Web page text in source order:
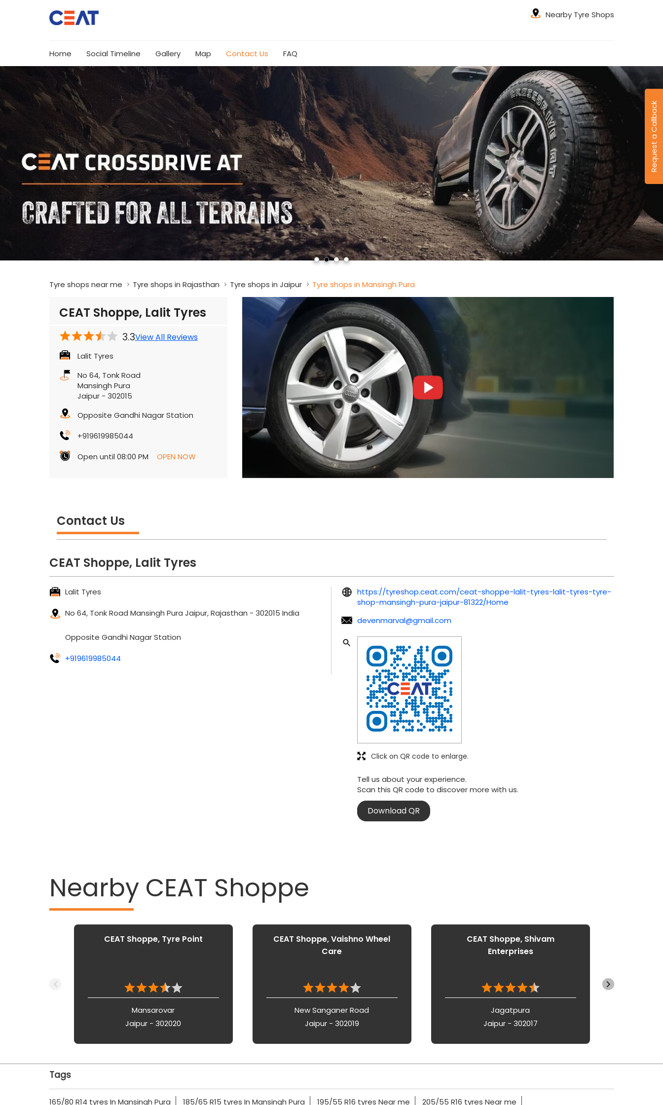
Nearby Tyre Shops
Home Social Timeline Gallery Map Contact Us FAQ
Request a Callback
Tyre shops near me Tyre shops in Rajasthan Tyre shops in Jaipur Tyre shops in Mansingh Pura
CEAT Shoppe, Lalit Tyres
3.3View All Reviews
Lalit Tyres
No 64, Tonk Road
Mansingh Pura
Jaipur- 302015
Opposite Gandhi Nagar Station
+919619985044
Open until 08:00 PM
OPEN NOW
Contact Us
CEAT Shoppe, Lalit Tyres
Lalit Tyres
No 64, Tonk Road Mansingh Pura Jaipur, Rajasthan - 302015 India
Opposite Gandhi Nagar Station
+919619985044
https://tyreshop.ceat.com/ceat-shoppe-lalit-tyres-lalit-tyres-tyre-
shop-mansingh-pura-jaipur-81322/Home
devenmarval@gmail.com
Tell us about your experience.
Scan this QR code to discover more with us.
Download QR
Click on QR code to enlarge.
Nearby CEAT Shoppe
CEAT Shoppe, Tyre Point
Mansarovar
Jaipur - 302020
CEAT Shoppe, Vaishno Wheel
Care
New Sanganer Road
Jaipur - 302019
CEAT Shoppe, Shivam
Enterprises
Jagatpura
Jaipur - 302017
Tags
165/80 R14 tyres In Mansingh Pura 185/65 R15 tyres In Mansingh Pura 195/55 R16 tyres Near me 205/55 R16 tyres Near me